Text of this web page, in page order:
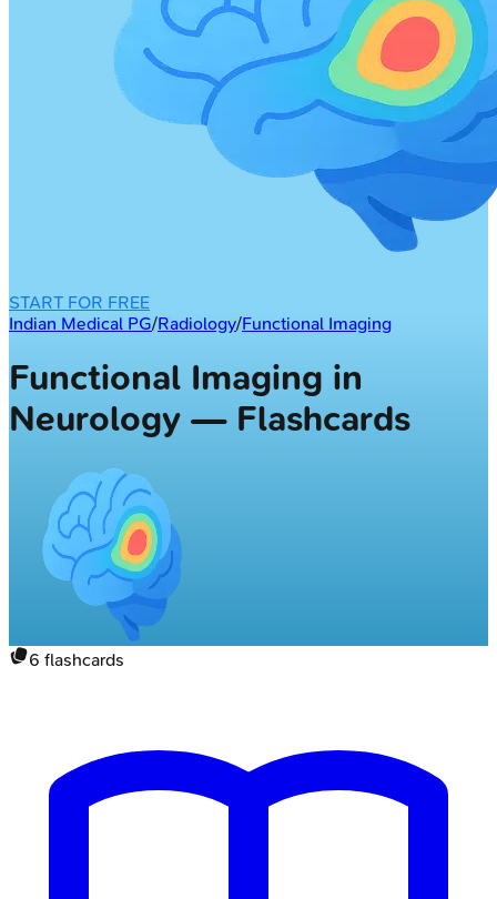
START FOR FREE
Indian Medical PG/Radiology/Functional Imaging
Functional Imaging in
Neurology — Flashcards
6 flashcards